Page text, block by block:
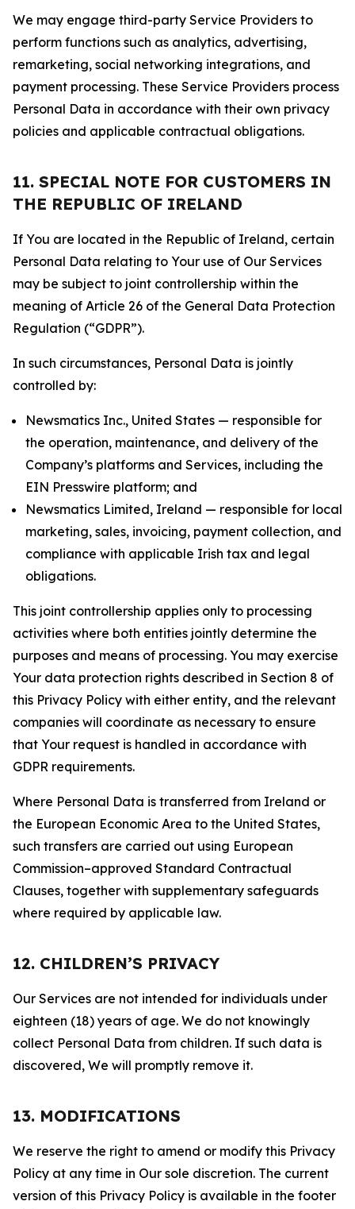
We may engage third-party Service Providers to
perform functions such as analytics, advertising,
remarketing, social networking integrations, and
payment processing. These Service Providers process
Personal Data in accordance with their own privacy
policies and applicable contractual obligations.
11. SPECIAL NOTE FOR CUSTOMERS IN
THE REPUBLIC OF IRELAND
If You are located in the Republic of Ireland, certain
Personal Data relating to Your use of Our Services
may be subject to joint controllership within the
meaning of Article 26 of the General Data Protection
Regulation (“GDPR”).
In such circumstances, Personal Data is jointly
controlled by:
Newsmatics Inc., United States — responsible for
the operation, maintenance, and delivery of the
Company’s platforms and Services, including the
EIN Presswire platform; and
Newsmatics Limited, Ireland — responsible for local
marketing, sales, invoicing, payment collection, and
compliance with applicable Irish tax and legal
obligations.
This joint controllership applies only to processing
activities where both entities jointly determine the
purposes and means of processing. You may exercise
Your data protection rights described in Section 8 of
this Privacy Policy with either entity, and the relevant
companies will coordinate as necessary to ensure
that Your request is handled in accordance with
GDPR requirements.
Where Personal Data is transferred from Ireland or
the European Economic Area to the United States,
such transfers are carried out using European
Commission–approved Standard Contractual
Clauses, together with supplementary safeguards
where required by applicable law.
12. CHILDREN’S PRIVACY
Our Services are not intended for individuals under
eighteen (18) years of age. We do not knowingly
collect Personal Data from children. If such data is
discovered, We will promptly remove it.
13. MODIFICATIONS
We reserve the right to amend or modify this Privacy
Policy at any time in Our sole discretion. The current
version of this Privacy Policy is available in the footer